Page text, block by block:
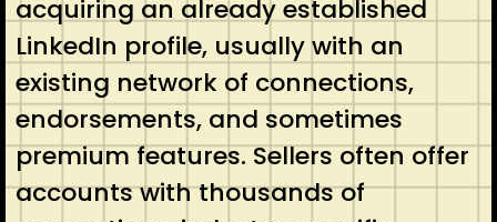
acquiring an already established
LinkedIn profile, usually with an
existing network of connections,
endorsements, and sometimes
premium features. Sellers often offer
accounts with thousands of